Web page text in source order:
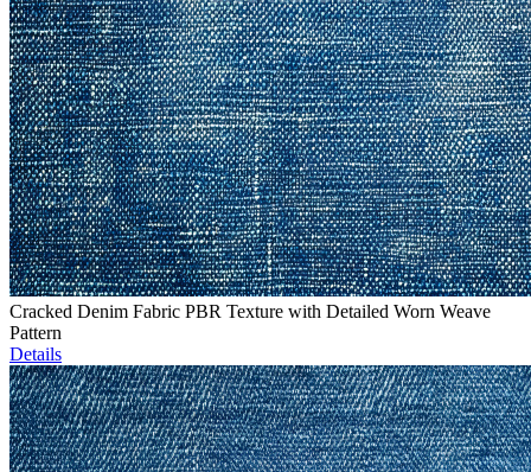
Cracked Denim Fabric PBR Texture with Detailed Worn Weave
Pattern
Details